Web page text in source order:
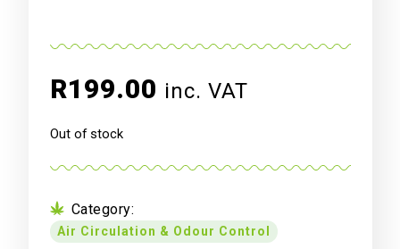
R199.00 inc. VAT
Out of stock
Category:
Air Circulation & Odour Control